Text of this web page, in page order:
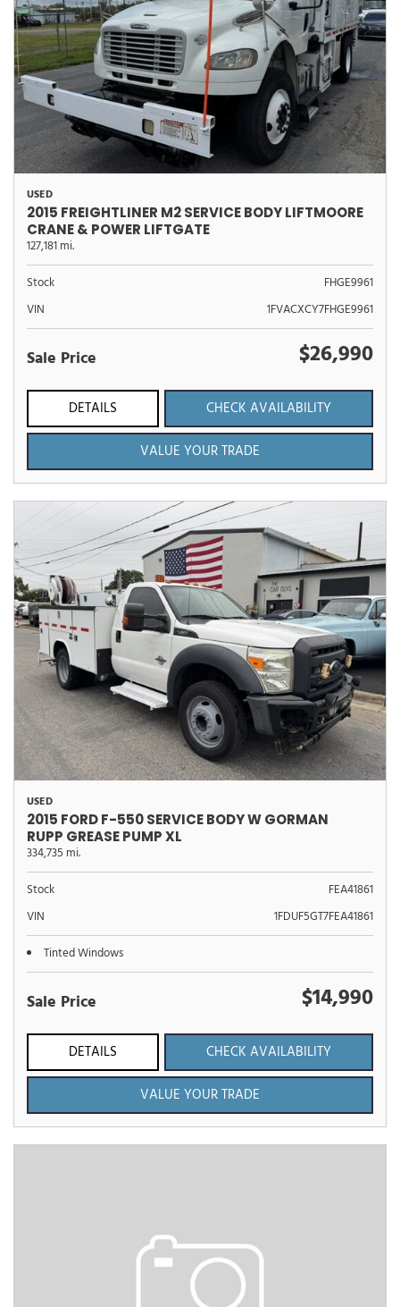
USED
2015 FREIGHTLINER M2 SERVICE BODY LIFTMOORE
CRANE & POWER LIFTGATE
127,181 mi.
Stock
FHGE9961
VIN
1FVACXCY7FHGE9961
Sale Price $26,990
DETAILS
CHECK AVAILABILITY
VALUE YOUR TRADE
USED
2015 FORD F-550 SERVICE BODY W GORMAN
RUPP GREASE PUMP XL
334,735 mi.
Stock
FEA41861
VIN
1FDUF5GT7FEA41861
Tinted Windows
Sale Price $14,990
DETAILS
CHECK AVAILABILITY
VALUE YOUR TRADE